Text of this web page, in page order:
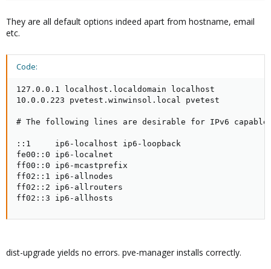
and please check
/etc/hosts file, see my previous posts
They are all default options indeed apart from hostname, email
etc.
Code:
127.0.0.1 localhost.localdomain localhost
10.0.0.223 pvetest.winwinsol.local pvetest
# The following lines are desirable for IPv6 capable
::1     ip6-localhost ip6-loopback
fe00::0 ip6-localnet
ff00::0 ip6-mcastprefix
ff02::1 ip6-allnodes
ff02::2 ip6-allrouters
ff02::3 ip6-allhosts
dist-upgrade yields no errors. pve-manager installs correctly.